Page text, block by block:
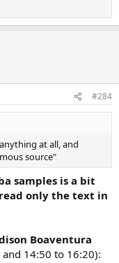
#284
at all, and
source"
samples is a bit
only the text in
Boaventura
14:50 to 16:20):